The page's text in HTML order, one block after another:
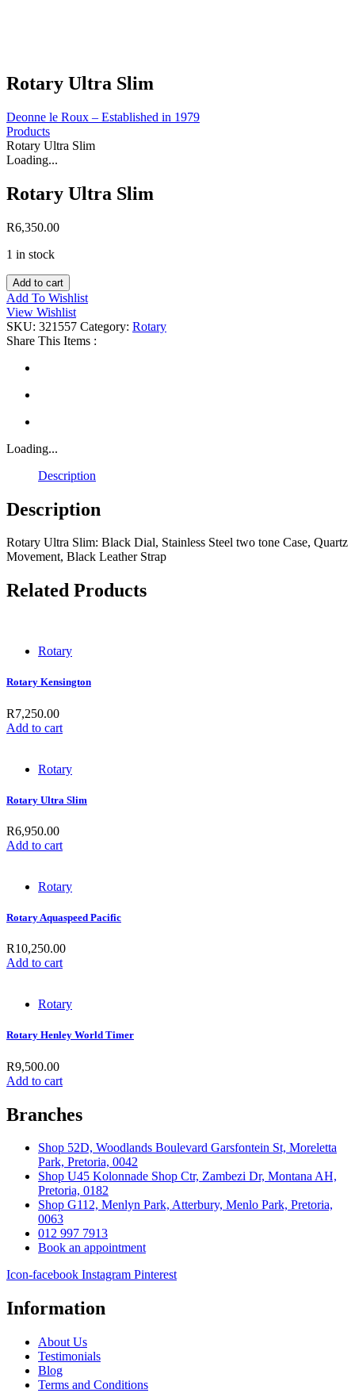
Rotary Ultra Slim
Deonne le Roux – Established in 1979
Products
Rotary Ultra Slim
Loading...
Rotary Ultra Slim
R6,350.00
1 in stock
Rotary
Ultra
Slim
quantity
Add to cart
Add To Wishlist
View Wishlist
SKU: 321557 Category: Rotary
Share This Items :
Loading...
Description
Description
Rotary Ultra Slim: Black Dial, Stainless Steel two tone Case, Quartz
Movement, Black Leather Strap
Related Products
Rotary
Rotary Kensington
R7,250.00
Add to cart
Rotary
Rotary Ultra Slim
R6,950.00
Add to cart
Rotary
Rotary Aquaspeed Pacific
R10,250.00
Add to cart
Rotary
Rotary Henley World Timer
R9,500.00
Add to cart
Branches
Shop 52D, Woodlands Boulevard Garsfontein St, Moreletta
Park, Pretoria, 0042
Shop U45 Kolonnade Shop Ctr, Zambezi Dr, Montana AH,
Pretoria, 0182
Shop G112, Menlyn Park, Atterbury, Menlo Park, Pretoria,
0063
012 997 7913
Book an appointment
Icon-facebook Instagram Pinterest
Information
About Us
Testimonials
Blog
Terms and Conditions